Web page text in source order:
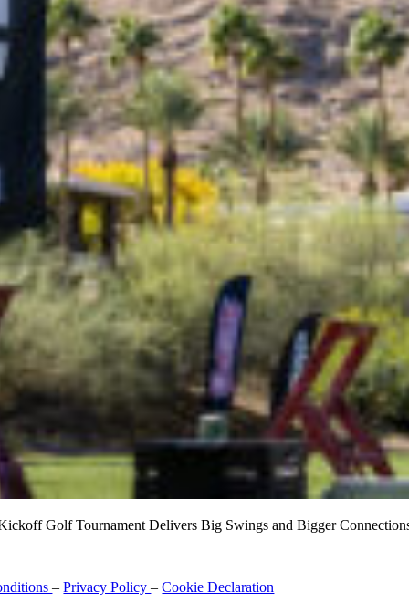
Golf Tournament Delivers Big Swings and Bigger
–Privacy Policy–Cookie Declaration